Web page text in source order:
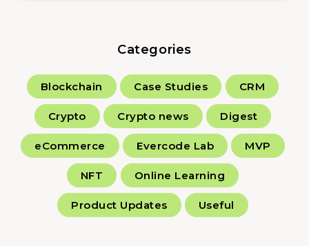
Categories
Blockchain Case Studies CRM
Crypto Crypto news Digest
eCommerce Evercode Lab MVP
NFT Online Learning
Product Updates Useful